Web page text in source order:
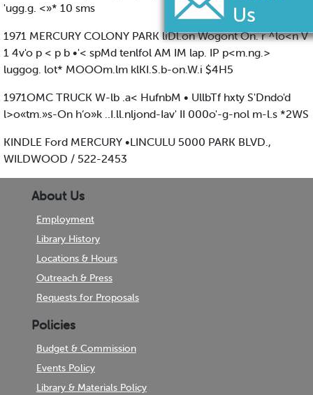
'ugg.g. <»* 10 sms
1971 MERCURY COLONY PARK liDl.on Wogont On. r ^lo<n V
1 4v'o p < p b •'< spMd tenlfol AM IM lap. IP p<m.ng.>
luggog. lot* MOOOm.lm klKI.S.b-on.W.i $4H5
1971OMC TRUCK W-lb .a< HufnbM • UllbTf hxty S'Dndo'd
l>o«tm.»s-On h‘o»k ..I.ll.nljond-Iav' II 000o'-g-nol m-l.s *2WS
KINDLE Ford MERCURY •LINCULU 5000 PARK BLVD.,
WILDWOOD / 522-2453
About Us
Employment
Library History
Locations & Hours
Outreach & Press
Requests for Proposals
Policies
Budget & Commission
Events Policy
Library & Materials Policy